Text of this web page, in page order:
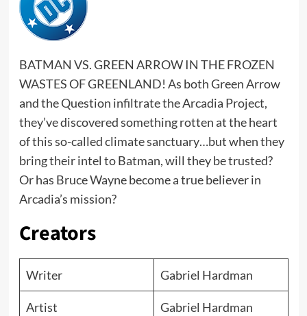
BATMAN VS. GREEN ARROW IN THE FROZEN
WASTES OF GREENLAND! As both Green Arrow
and the Question infiltrate the Arcadia Project,
they’ve discovered something rotten at the heart
of this so-called climate sanctuary…but when they
bring their intel to Batman, will they be trusted?
Or has Bruce Wayne become a true believer in
Arcadia’s mission?
Creators
Writer Gabriel Hardman
Artist Gabriel Hardman